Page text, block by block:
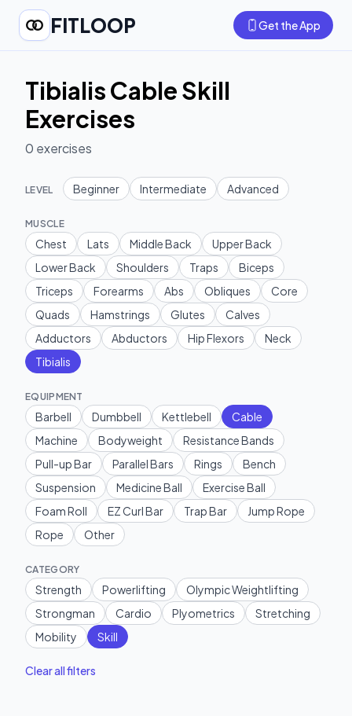
FITLOOP Get the App
Tibialis Cable Skill
Exercises
0 exercises
LEVEL Beginner Intermediate Advanced
MUSCLE
Chest Lats Middle Back
Upper Back
Lower Back
Shoulders Traps
Biceps
Triceps
Forearms Abs Obliques
Core
Quads
Hamstrings Glutes
Calves
Adductors
Abductors Hip Flexors
Neck
Tibialis
EQUIPMENT
Barbell Dumbbell Kettlebell
Cable
Machine
Bodyweight
Resistance Bands
Pull-up Bar
Parallel Bars Rings
Bench
Suspension
Medicine Ball
Exercise Ball
Foam Roll
EZ Curl Bar Trap Bar
Jump Rope
Rope
Other
CATEGORY
Strength Powerlifting
Olympic Weightlifting
Strongman
Cardio Plyometrics
Stretching
Mobility
Skill
Clear all filters